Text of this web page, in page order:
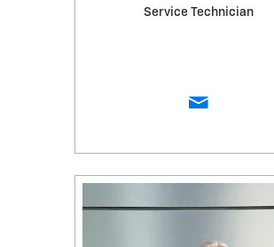
Service Technician